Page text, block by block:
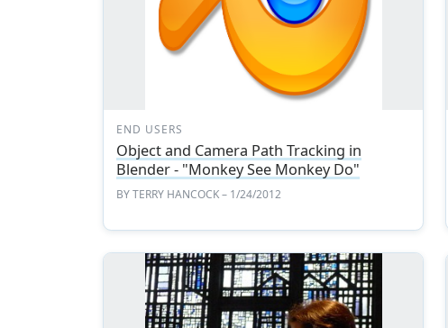
END USERS
Object and Camera Path Tracking in
Blender - "Monkey See Monkey Do"
BYTERRY HANCOCK– 1/24/2012